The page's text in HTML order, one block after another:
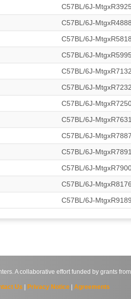
C57BL/6J-
C57BL/6J-
C57BL/6J-
C57BL/6J-
C57BL/6J-
C57BL/6J-
C57BL/6J-
C57BL/6J-
C57BL/6J-
C57BL/6J-
C57BL/6J-
C57BL/6J-
C57BL/6J-
A collaborative effort funded by grants from
Us Privacy Notice| Agreements